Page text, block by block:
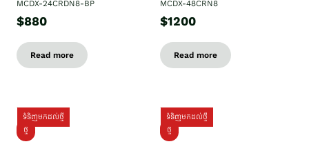
MCDX-24CRDN8-BP
$880
Read more
MCDX-48CRN8
$1200
Read more
ទំនិញមកដល់ថ្មី
ថ្មី
ទំនិញមកដល់ថ្មី
ថ្មី